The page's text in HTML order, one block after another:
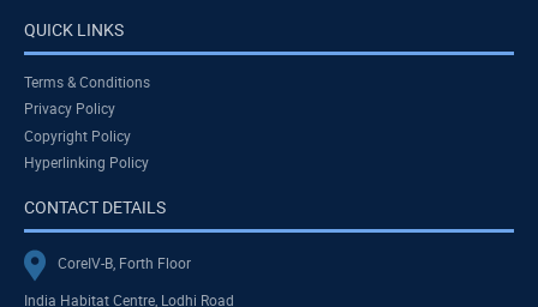
QUICK LINKS
Terms & Conditions
Privacy Policy
Copyright Policy
Hyperlinking Policy
CONTACT DETAILS
CoreIV-B, Forth Floor
India Habitat Centre, Lodhi Road